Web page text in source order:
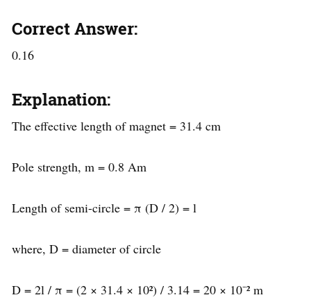
Correct Answer:
0.16
Explanation:
The effective length of magnet = 31.4 cm
Pole strength, m = 0.8 Am
Length of semi-circle = π (D / 2) = l
where, D = diameter of circle
D = 2l / π = (2 × 31.4 × 10²) / 3.14 = 20 × 10⁻² m